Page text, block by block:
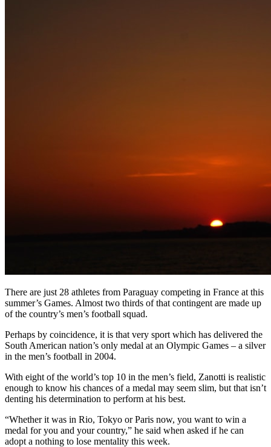
There are just 28 athletes from Paraguay competing in France at this
summer’s Games. Almost two thirds of that contingent are made up
of the country’s men’s football squad.
Perhaps by coincidence, it is that very sport which has delivered the
South American nation’s only medal at an Olympic Games – a silver
in the men’s football in 2004.
With eight of the world’s top 10 in the men’s field, Zanotti is realistic
enough to know his chances of a medal may seem slim, but that isn’t
denting his determination to perform at his best.
“Whether it was in Rio, Tokyo or Paris now, you want to win a
medal for you and your country,” he said when asked if he can
adopt a nothing to lose mentality this week.